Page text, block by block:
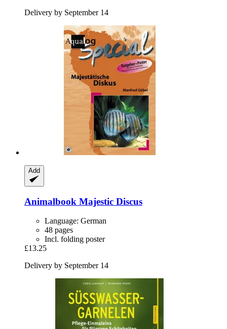
Delivery by September 14
Add
Animalbook Majestic Discus
Language: German
48 pages
Incl. folding poster
£13.25
Delivery by September 14